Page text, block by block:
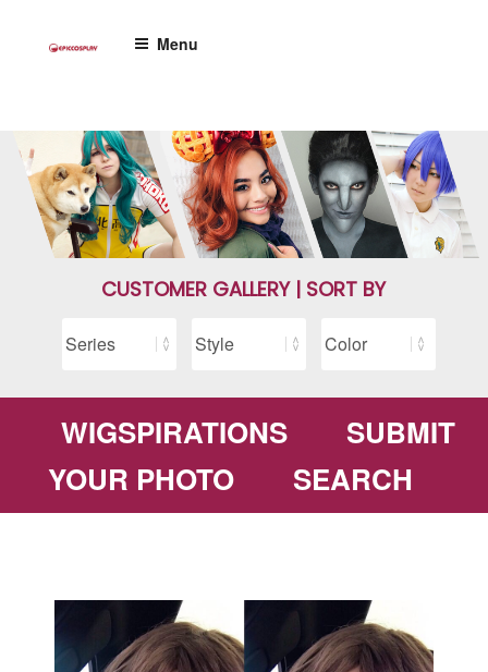
Menu
CUSTOMER GALLERY | SORT BY
WIGSPIRATIONS
SUBMIT
YOUR PHOTO
SEARCH